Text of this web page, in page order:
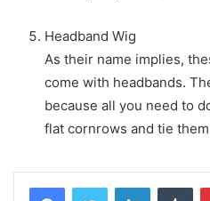
Headband Wig
As their name implies,
come with headbands.
because all you need to
flat cornrows and tie
LinkedIn